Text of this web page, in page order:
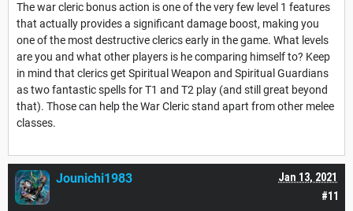
The war cleric bonus action is one of the very few level 1 features
that actually provides a significant damage boost, making you
one of the most destructive clerics early in the game. What levels
are you and what other players is he comparing himself to? Keep
in mind that clerics get Spiritual Weapon and Spiritual Guardians
as two fantastic spells for T1 and T2 play (and still great beyond
that). Those can help the War Cleric stand apart from other melee
classes.
#11
Jan 13, 2021
Jounichi1983